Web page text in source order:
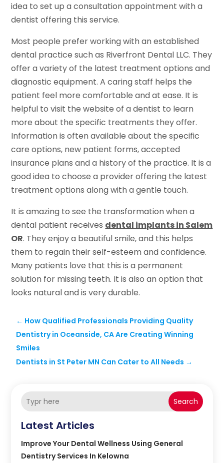
idea to set up a consultation appointment with a
dentist offering this service.
Most people prefer working with an established
dental practice such as Riverfront Dental LLC. They
offer a variety of the latest treatment options and
diagnostic equipment. A caring staff helps the
patient feel more comfortable and at ease. It is
helpful to visit the website of a dentist to learn
more about the specific treatments they offer.
Information is often available about the specific
care options, new patient forms, accepted
insurance plans and a history of the practice. It is a
good idea to choose a provider offering the latest
treatment options along with a gentle touch.
It is amazing to see the transformation when a
dental patient receives dental implants in Salem
OR. They enjoy a beautiful smile, and this helps
them to regain their self-esteem and confidence.
Many patients love that this is a permanent
solution for missing teeth. It is also an option that
looks natural and is very durable.
← How Qualified Professionals Providing Quality
Dentistry in Oceanside, CA Are Creating Winning
Smiles
Dentists in St Peter MN Can Cater to All Needs →
Search
Latest Articles
Improve Your Dental Wellness Using General
Dentistry Services In Kelowna